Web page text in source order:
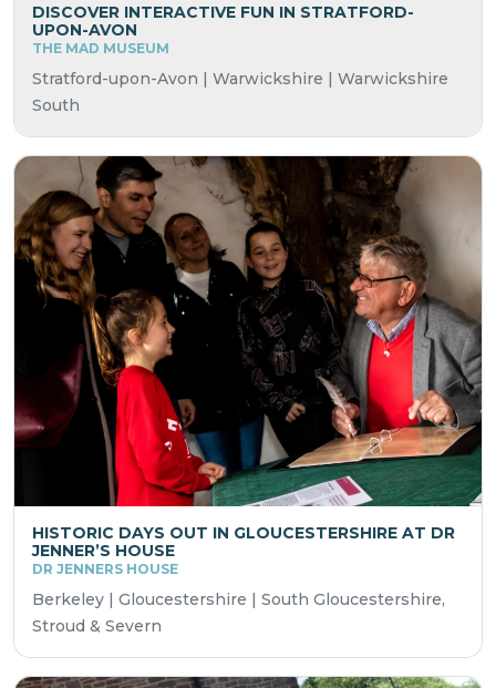
DISCOVER INTERACTIVE FUN IN STRATFORD-
UPON-AVON
THE MAD MUSEUM
Stratford-upon-Avon | Warwickshire | Warwickshire
South
HISTORIC DAYS OUT IN GLOUCESTERSHIRE AT DR
JENNER’S HOUSE
DR JENNERS HOUSE
Berkeley | Gloucestershire | South Gloucestershire,
Stroud & Severn